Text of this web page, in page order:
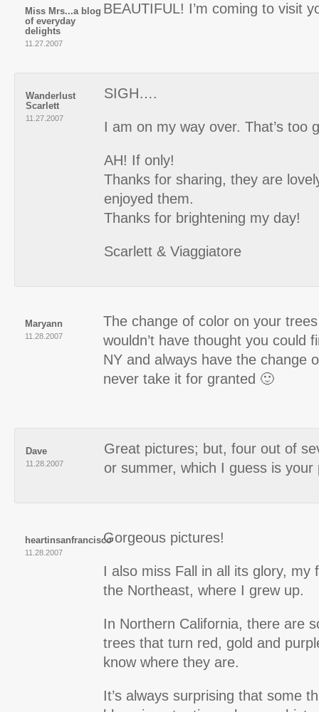
Miss Mrs...a blog
of everyday
delights
11.27.2007
BEAUTIFUL! I’m coming to visit
Wanderlust
Scarlett
11.27.2007
SIGH….
I am on my way over. That’s too
AH! If only!
Thanks for sharing, they are
enjoyed them.
Thanks for brightening my day!
Scarlett & Viaggiatore
Maryann
11.28.2007
The change of color on your
wouldn’t have thought you could
NY and always have the change
never take it for granted 🙂
Dave
11.28.2007
Great pictures; but, four out of
or summer, which I guess is your
heartinsanfrancisco
11.28.2007
Gorgeous pictures!
I also miss Fall in all its glory, my
the Northeast, where I grew up.
In Northern California, there are
trees that turn red, gold and
know where they are.
It’s always surprising that some